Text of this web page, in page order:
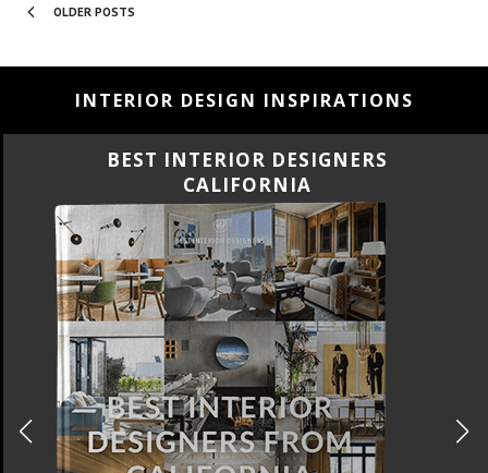
OLDER POSTS
INTERIOR DESIGN INSPIRATIONS
BEST INTERIOR